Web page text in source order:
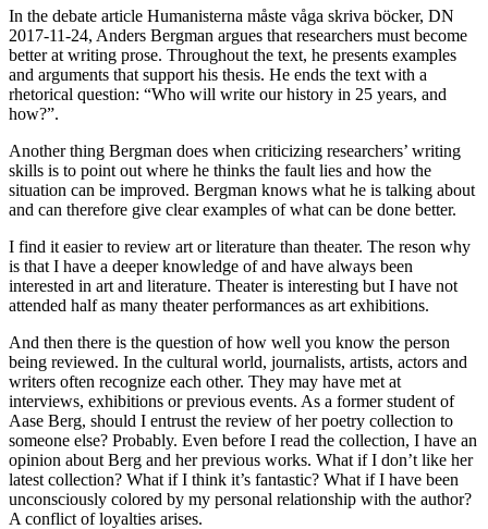
In the debate article Humanisterna måste våga skriva böcker, DN
2017-11-24, Anders Bergman argues that researchers must become
better at writing prose. Throughout the text, he presents examples
and arguments that support his thesis. He ends the text with a
rhetorical question: “Who will write our history in 25 years, and
how?”.
Another thing Bergman does when criticizing researchers’ writing
skills is to point out where he thinks the fault lies and how the
situation can be improved. Bergman knows what he is talking about
and can therefore give clear examples of what can be done better.
I find it easier to review art or literature than theater. The reson why
is that I have a deeper knowledge of and have always been
interested in art and literature. Theater is interesting but I have not
attended half as many theater performances as art exhibitions.
And then there is the question of how well you know the person
being reviewed. In the cultural world, journalists, artists, actors and
writers often recognize each other. They may have met at
interviews, exhibitions or previous events. As a former student of
Aase Berg, should I entrust the review of her poetry collection to
someone else? Probably. Even before I read the collection, I have an
opinion about Berg and her previous works. What if I don’t like her
latest collection? What if I think it’s fantastic? What if I have been
unconsciously colored by my personal relationship with the author?
A conflict of loyalties arises.